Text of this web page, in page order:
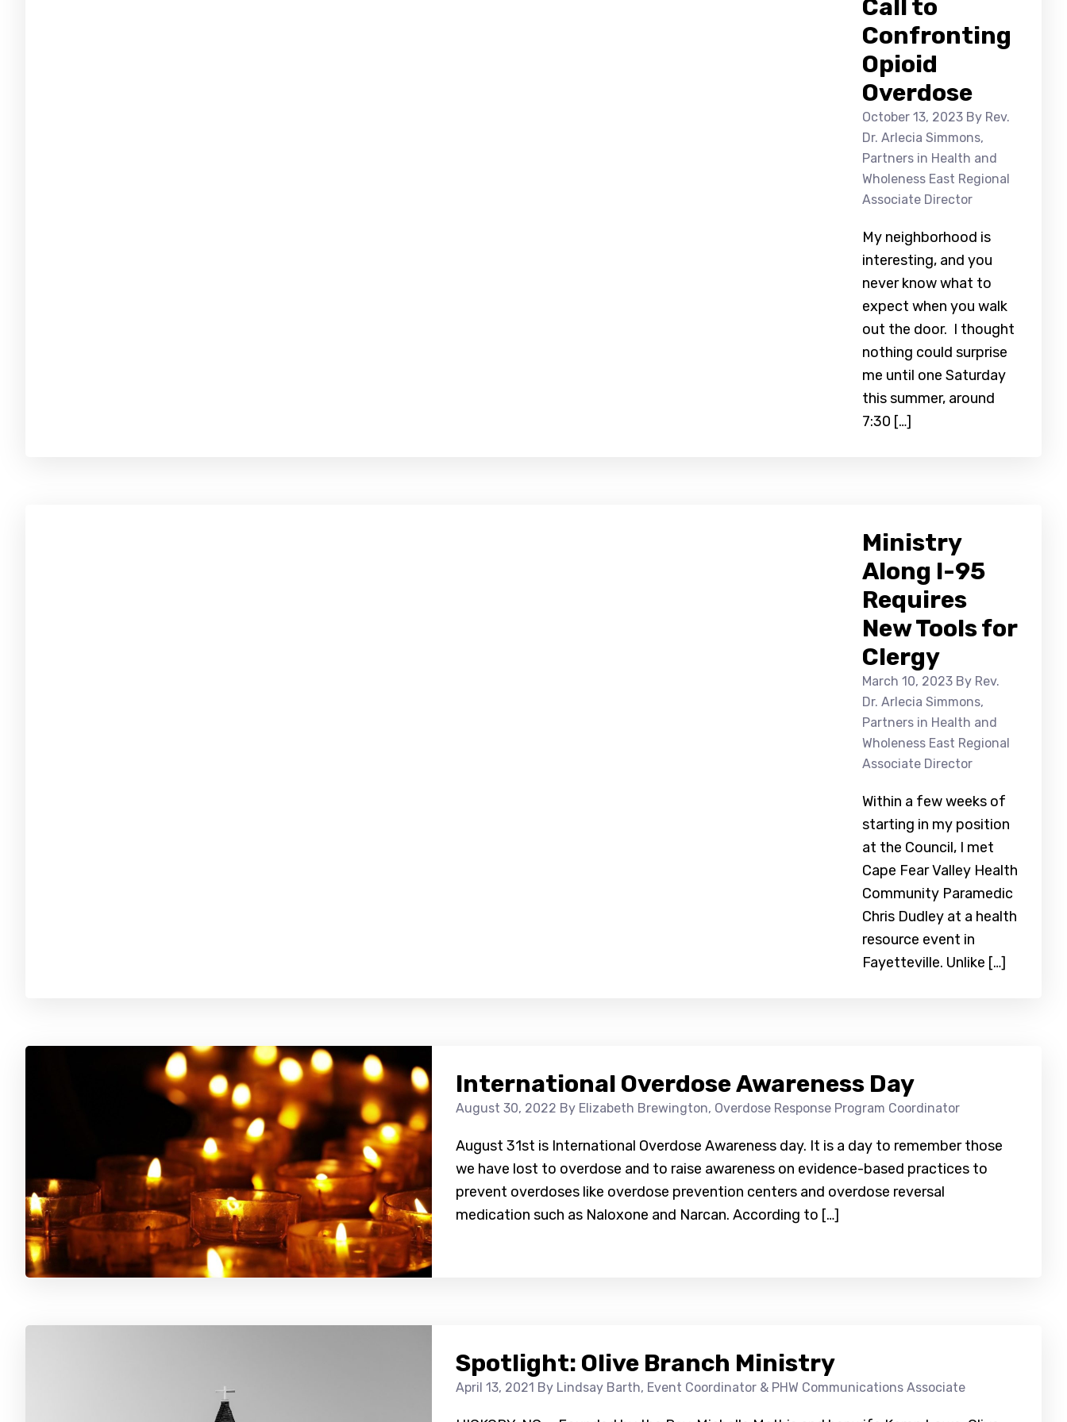
Call to
Confronting
Opioid
Overdose
October 13, 2023 By Rev.
Dr. Arlecia Simmons,
Partners in Health and
Wholeness East Regional
Associate Director
My neighborhood is
interesting, and you
never know what to
expect when you walk
out the door. I thought
nothing could surprise
me until one Saturday
this summer, around
7:30 […]
Ministry
Along I-95
Requires
New Tools for
Clergy
March 10, 2023 By Rev.
Dr. Arlecia Simmons,
Partners in Health and
Wholeness East Regional
Associate Director
Within a few weeks of
starting in my position
at the Council, I met
Cape Fear Valley Health
Community Paramedic
Chris Dudley at a health
resource event in
Fayetteville. Unlike […]
International Overdose Awareness Day
August 30, 2022 By Elizabeth Brewington, Overdose Response Program Coordinator
August 31st is International Overdose Awareness day. It is a day to remember those
we have lost to overdose and to raise awareness on evidence-based practices to
prevent overdoses like overdose prevention centers and overdose reversal
medication such as Naloxone and Narcan. According to […]
Spotlight: Olive Branch Ministry
April 13, 2021 By Lindsay Barth, Event Coordinator & PHW Communications Associate